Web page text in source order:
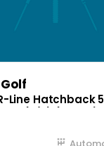
R-Line Hatchback